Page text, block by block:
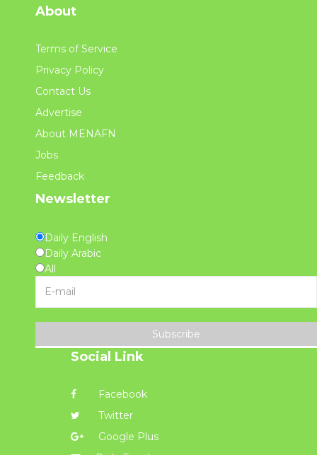
About
Terms of Service
Privacy Policy
Contact Us
Advertise
About MENAFN
Jobs
Feedback
Newsletter
Daily English
Daily Arabic
All
Subscribe
Social Link
Facebook
Twitter
Google Plus